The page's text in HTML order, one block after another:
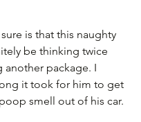
is that this naughty
be thinking twice
another package. I
it took for him to get
smell out of his car.